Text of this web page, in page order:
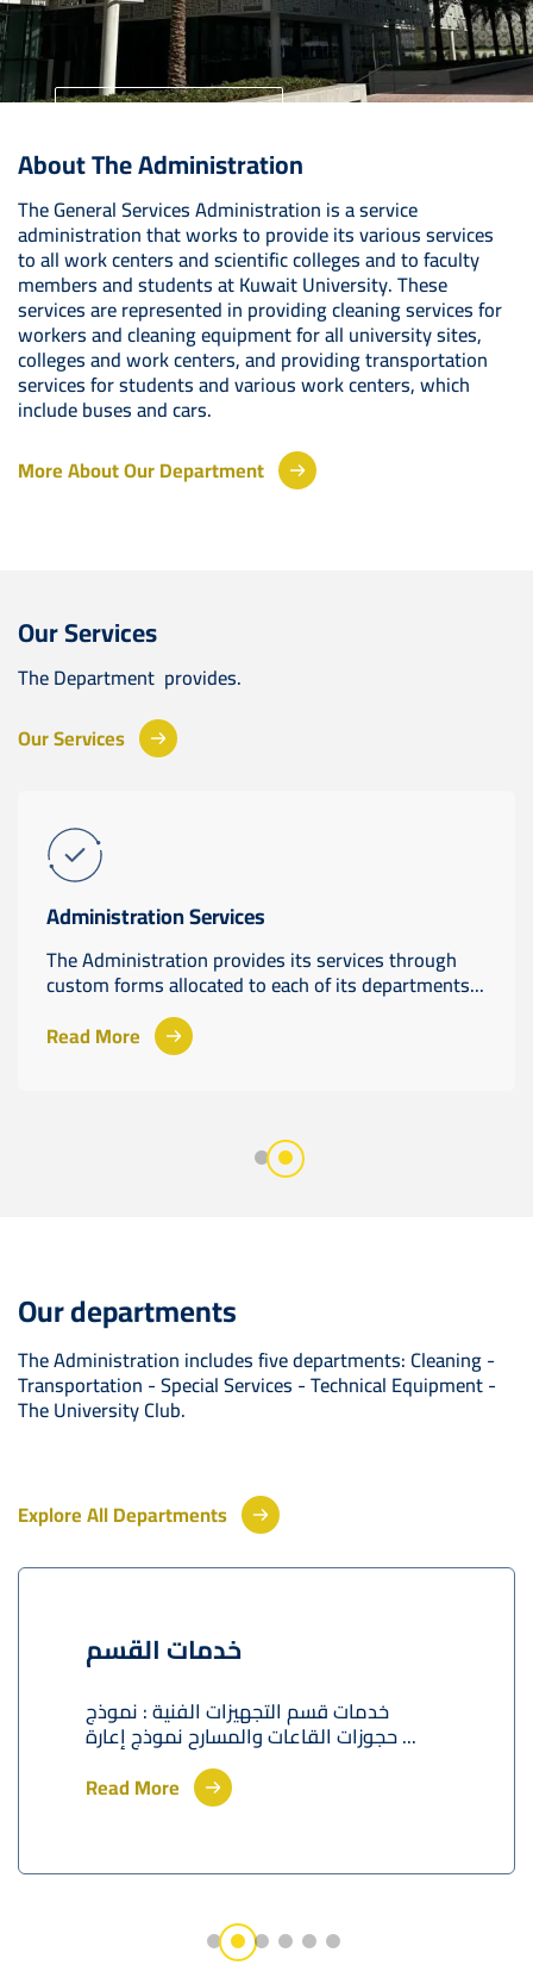
Your Future Starts Here
About The Administration
The General Services Administration is a service
administration that works to provide its various services
to all work centers and scientific colleges and to faculty
members and students at Kuwait University. These
services are represented in providing cleaning services for
workers and cleaning equipment for all university sites,
colleges and work centers, and providing transportation
services for students and various work centers, which
include buses and cars.
More About Our Department
Our Services
The Department provides.
Our Services
Administration Services
The Administration provides its services through
custom forms allocated to each of its departments...
Read More
Our departments
The Administration includes five departments: Cleaning -
Transportation - Special Services - Technical Equipment -
The University Club.
Explore All Departments
خدمات القسم
خدمات قسم التجهيزات الفنية : نموذج
حجوزات القاعات والمسارح نموذج إعارة ...
Read More